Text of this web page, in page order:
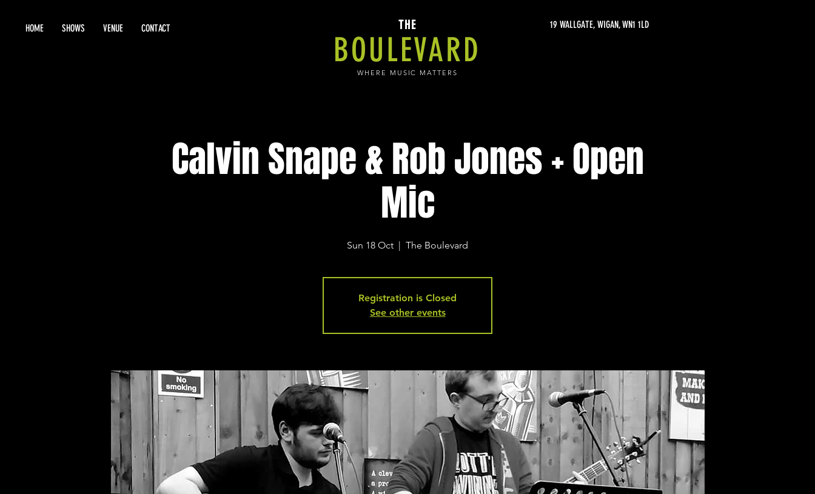
HOME SHOWS VENUE CONTACT 19 WALLGATE, WIGAN, WN1 1LD
THE
WHERE MUSIC MATTERS
BOULEVARD
Calvin Snape & Rob Jones + Open
Mic
Sun 18 Oct
  |
The Boulevard
Registration is Closed
See other events